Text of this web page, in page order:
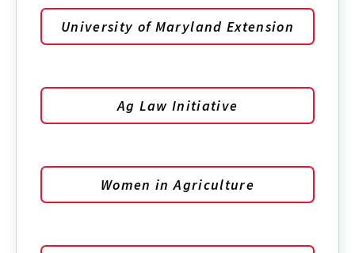
University of Maryland Extension
Ag Law Initiative
Women in Agriculture